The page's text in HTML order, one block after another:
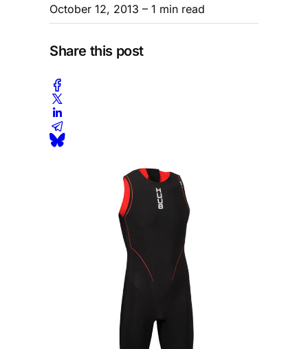
October 12, 2013 – 1 min read
Share this post